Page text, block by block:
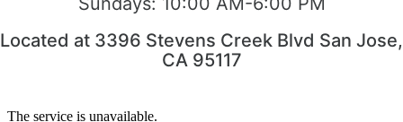
Located at 3396 Stevens Creek Blvd San Jose,
CA 95117